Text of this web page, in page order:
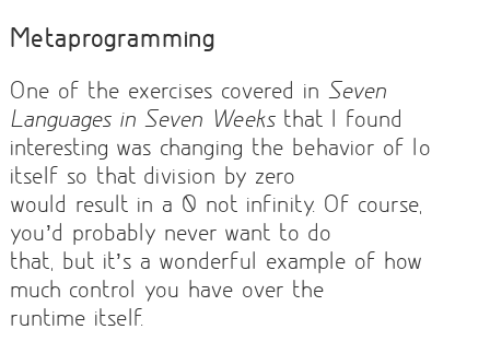
Metaprogramming
One of the exercises covered in Seven
Languages in Seven Weeksthat I found
interesting was changing the behavior of Io
itself so that division by zero
would result in a 0 not infinity. Of course,
you’d probably never want to do
that, but it’s a wonderful example of how
much control you have over the
runtime itself.